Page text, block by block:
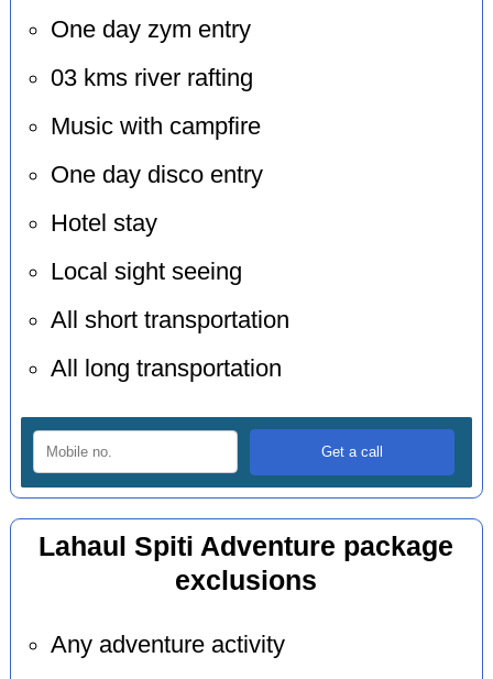
One day zym entry
03 kms river rafting
Music with campfire
One day disco entry
Hotel stay
Local sight seeing
All short transportation
All long transportation
Lahaul Spiti Adventure package
exclusions
Any adventure activity